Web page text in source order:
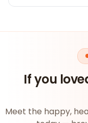
If you
Meet the happy,